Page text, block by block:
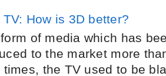
How is 3D better?
of media which has
to the market more
times, the TV used to be